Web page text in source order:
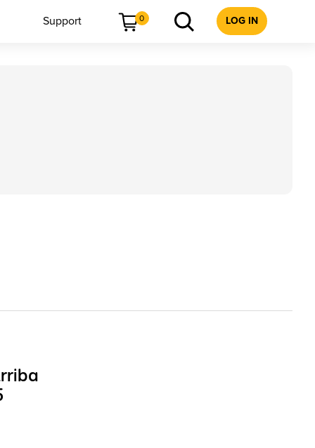
Support 0 LOG IN